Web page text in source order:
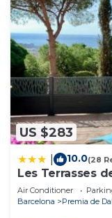
US $283
10.0(28
Les Terrasses
Air Conditioner
Barcelona
Premia de